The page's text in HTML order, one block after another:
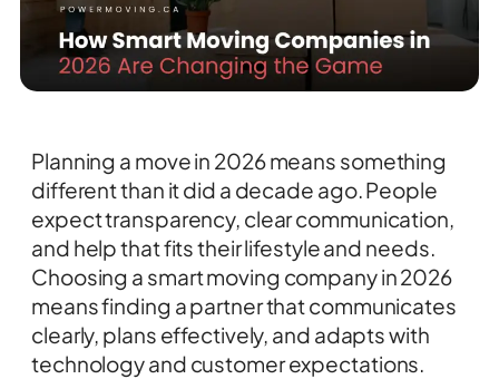
Planning a move in 2026 means something
different than it did a decade ago. People
expect transparency, clear communication,
and help that fits their lifestyle and needs.
Choosing a smart moving company in 2026
means finding a partner that communicates
clearly, plans effectively, and adapts with
technology and customer expectations.